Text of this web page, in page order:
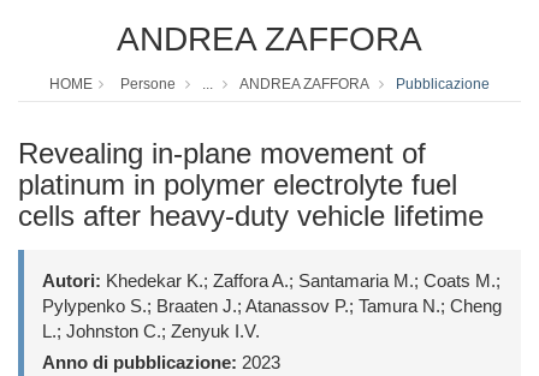
ANDREA ZAFFORA
HOME Persone ... ANDREA ZAFFORA Pubblicazione
Revealing in-plane movement of
platinum in polymer electrolyte fuel
cells after heavy-duty vehicle lifetime
Autori: Khedekar K.; Zaffora A.; Santamaria M.; Coats M.;
Pylypenko S.; Braaten J.; Atanassov P.; Tamura N.; Cheng
L.; Johnston C.; Zenyuk I.V.
Anno di pubblicazione: 2023